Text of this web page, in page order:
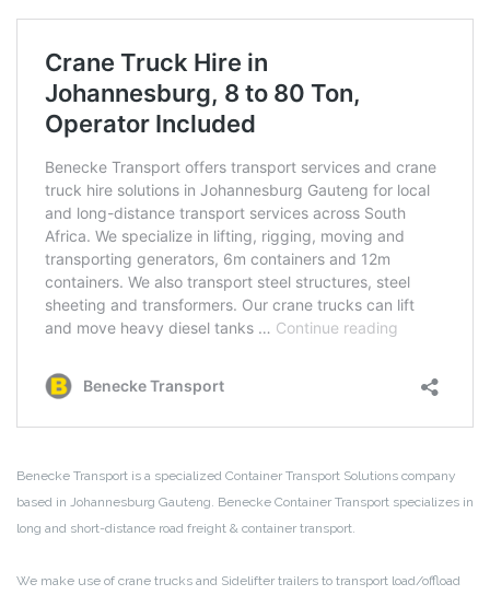
Benecke Transport is a specialized Container Transport Solutions company
based in Johannesburg Gauteng. Benecke Container Transport specializes in
long and short-distance road freight & container transport.
We make use of crane trucks and Sidelifter trailers to transport load/offload